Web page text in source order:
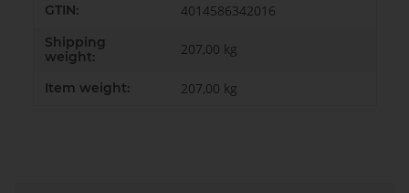
GTIN: 4014586342016
Shipping
weight:
207,00 kg
Item weight: 207,00 kg